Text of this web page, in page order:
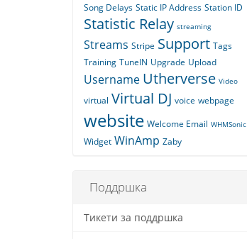
Song Delays Static IP Address Station ID
Statistic Relay streaming
Streams Stripe Support Tags
Training TuneIN Upgrade Upload
Username Utherverse Video
virtual Virtual DJ voice webpage
website Welcome Email WHMSonic
Widget WinAmp Zaby
Поддршка
Тикети за поддршка